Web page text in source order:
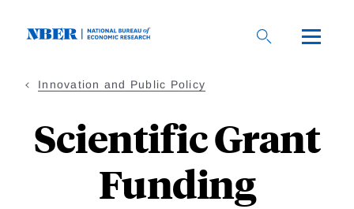
Innovation and Public Policy
Scientific Grant
Funding